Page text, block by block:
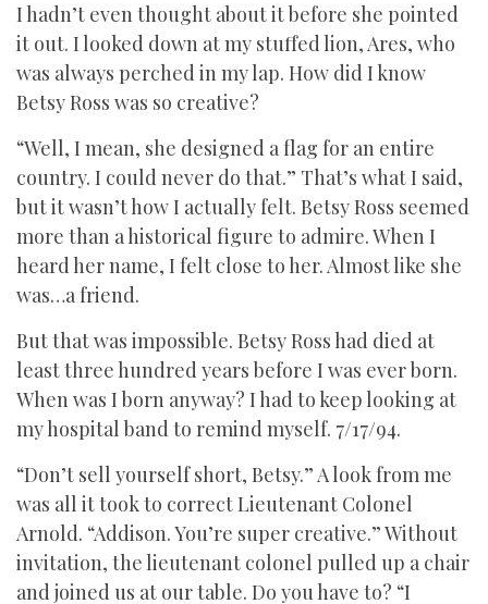
I hadn’t even thought about it before she pointed
it out. I looked down at my stuffed lion, Ares, who
was always perched in my lap. How did I know
Betsy Ross was so creative?
“Well, I mean, she designed a flag for an entire
country. I could never do that.” That’s what I said,
but it wasn’t how I actually felt. Betsy Ross seemed
more than a historical figure to admire. When I
heard her name, I felt close to her. Almost like she
was…a friend.
But that was impossible. Betsy Ross had died at
least three hundred years before I was ever born.
When was I born anyway? I had to keep looking at
my hospital band to remind myself. 7/17/94.
“Don’t sell yourself short, Betsy.” A look from me
was all it took to correct Lieutenant Colonel
Arnold. “Addison. You’re super creative.” Without
invitation, the lieutenant colonel pulled up a chair
and joined us at our table. Do you have to? “I